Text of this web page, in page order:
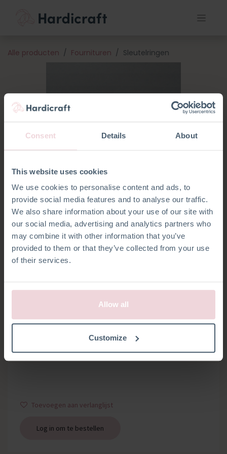
Consent Details About
This website uses cookies
We use cookies to personalise content and ads, to
provide social media features and to analyse our traffic.
We also share information about your use of our site with
our social media, advertising and analytics partners who
may combine it with other information that you’ve
provided to them or that they’ve collected from your use
of their services.
Allow all
Customize
Alle producten Fournituren Sleutelringen
SLEUTELRINGEN
Set van 2 sleutelringen met kettinkje
Toevoegen aan verlanglijst
Log in om te bestellen